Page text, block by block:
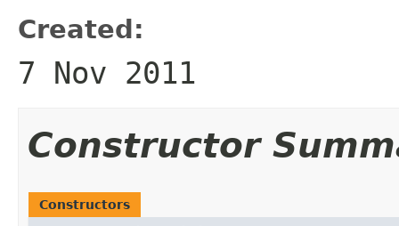
Created:
7 Nov 2011
Constructor
Constructors